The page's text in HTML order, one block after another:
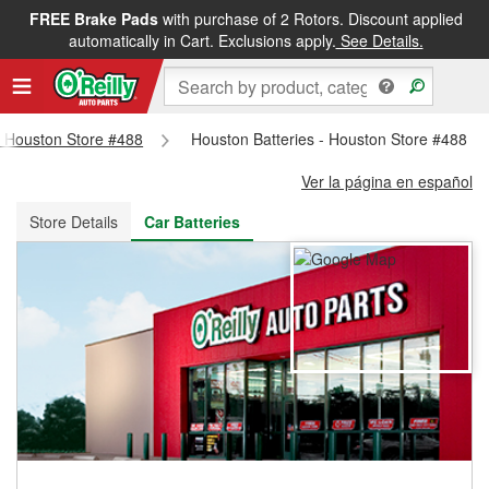
FREE Brake Padswith purchase of 2 Rotors. Discount applied
automatically in Cart. Exclusions apply. See Details.
FREE NEXT DAY DELIVERY&FREE PICKUP IN STORE
Store #488
Houston Batteries - Houston Store #488
Ver la página en español
Store Details
Car Batteries